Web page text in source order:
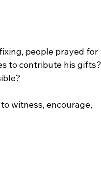
people prayed for
to contribute his gifts?
witness, encourage,